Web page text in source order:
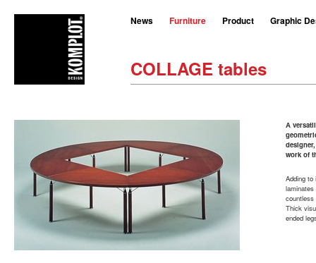
News Furniture Product Graphic
COLLAGE tables
A
work of
Adding to
laminates
countless
Thick
ended